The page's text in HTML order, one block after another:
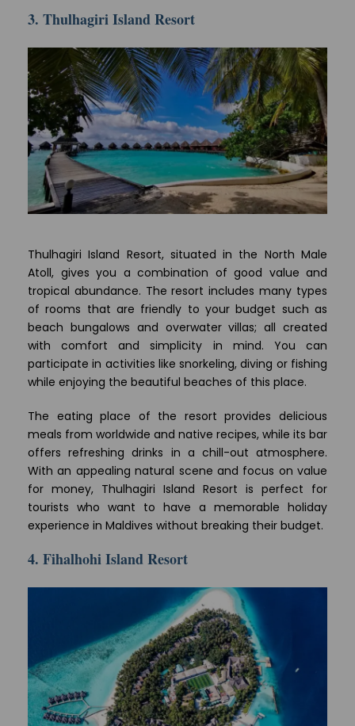
3. Thulhagiri Island Resort
Thulhagiri Island Resort, situated in the North Male
Atoll, gives you a combination of good value and
tropical abundance. The resort includes many types
of rooms that are friendly to your budget such as
beach bungalows and overwater villas; all created
with comfort and simplicity in mind. You can
participate in activities like snorkeling, diving or fishing
while enjoying the beautiful beaches of this place.
The eating place of the resort provides delicious
meals from worldwide and native recipes, while its bar
offers refreshing drinks in a chill-out atmosphere.
With an appealing natural scene and focus on value
for money, Thulhagiri Island Resort is perfect for
tourists who want to have a memorable holiday
experience in Maldives without breaking their budget.
4. Fihalhohi Island Resort